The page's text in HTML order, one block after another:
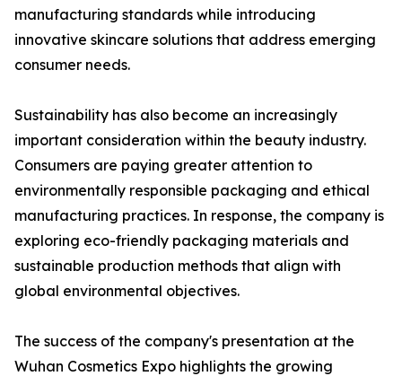
manufacturing standards while introducing
innovative skincare solutions that address emerging
consumer needs.
Sustainability has also become an increasingly
important consideration within the beauty industry.
Consumers are paying greater attention to
environmentally responsible packaging and ethical
manufacturing practices. In response, the company is
exploring eco-friendly packaging materials and
sustainable production methods that align with
global environmental objectives.
The success of the company's presentation at the
Wuhan Cosmetics Expo highlights the growing